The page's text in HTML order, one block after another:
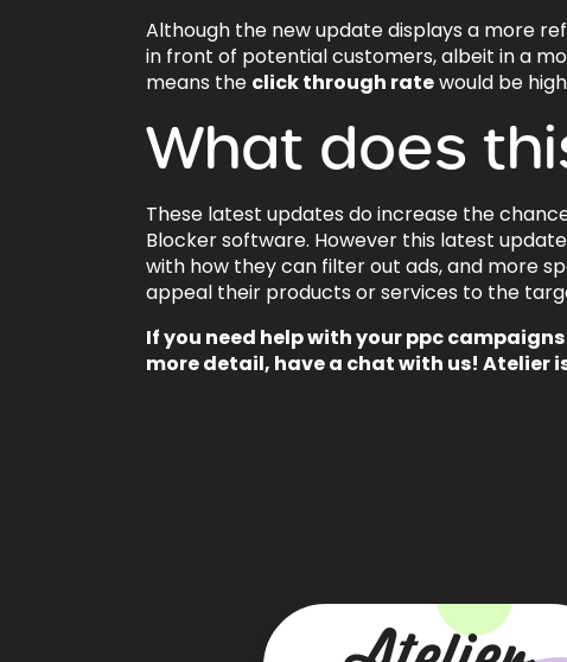
Although the new update displays a more
in front of potential customers, albeit in a
means the click through ratewould be
What does
These latest updates do increase the
Blocker software. However this latest
with how they can filter out ads, and more
appeal their products or services to the
If you need help with yourppc campaigns
more detail, have a chat with us! Atelier